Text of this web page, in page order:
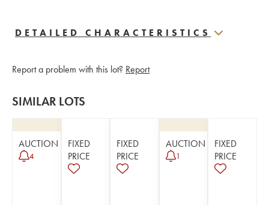
DETAILED CHARACTERISTICS
Report a problem with this lot? Report
SIMILAR LOTS
AUCTION
4
FIXED
PRICE
FIXED
PRICE
AUCTION
1
FIXED
PRICE